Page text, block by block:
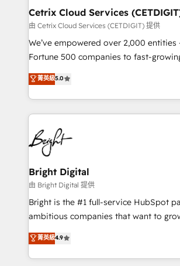
Award 🏆2020 Elite Solutions Partner
Integrations HubSpot Impact Award
Marketing Enablement HubSpot Impact
2018 Website Design HubSpot Impact
Growth-Driven Design Agency of the
Sales Enablement HubSpot Impact
HubSpot COS Performance Award
COS Design Award 🏆2013 HubSpot
Partner 📆Founded in 1997
Cetrix Cloud Services
由 Cetrix Cloud Services (CETDIGIT) 提供
We’ve empowered over 2,000
Fortune 500 companies to fast-
and nonprofits — to streamline
revenue, and unlock the full potential of
With deep technical and industry
automation, integration, and AI
lasting impact. We specialize in: • Turnkey and end-
to-end HubSpot implementations •
Sales, Service, Marketing & Content
and chat agents, predictive
workflows • Salesforce + HubSpot
RevOps and AI-driven sales
design and CMS development • ERP
and CRM migration from any platform •
Client/member portals built on
菁英級5.0
Bright Digital
由 Bright Digital 提供
Bright is the #1 full-service HubSpot
ambitious companies that want to
From HubSpot onboarding, to training,
developing a new website to lead
digital marketing; we do it all (and
菁英級4.9